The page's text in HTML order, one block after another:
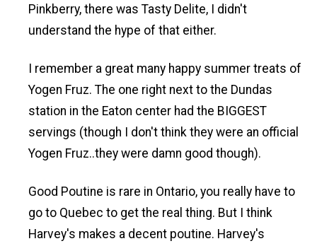
Pinkberry, there was Tasty Delite, I didn't
understand the hype of that either.
I remember a great many happy summer treats of
Yogen Fruz. The one right next to the Dundas
station in the Eaton center had the BIGGEST
servings (though I don't think they were an official
Yogen Fruz..they were damn good though).
Good Poutine is rare in Ontario, you really have to
go to Quebec to get the real thing. But I think
Harvey's makes a decent poutine. Harvey's